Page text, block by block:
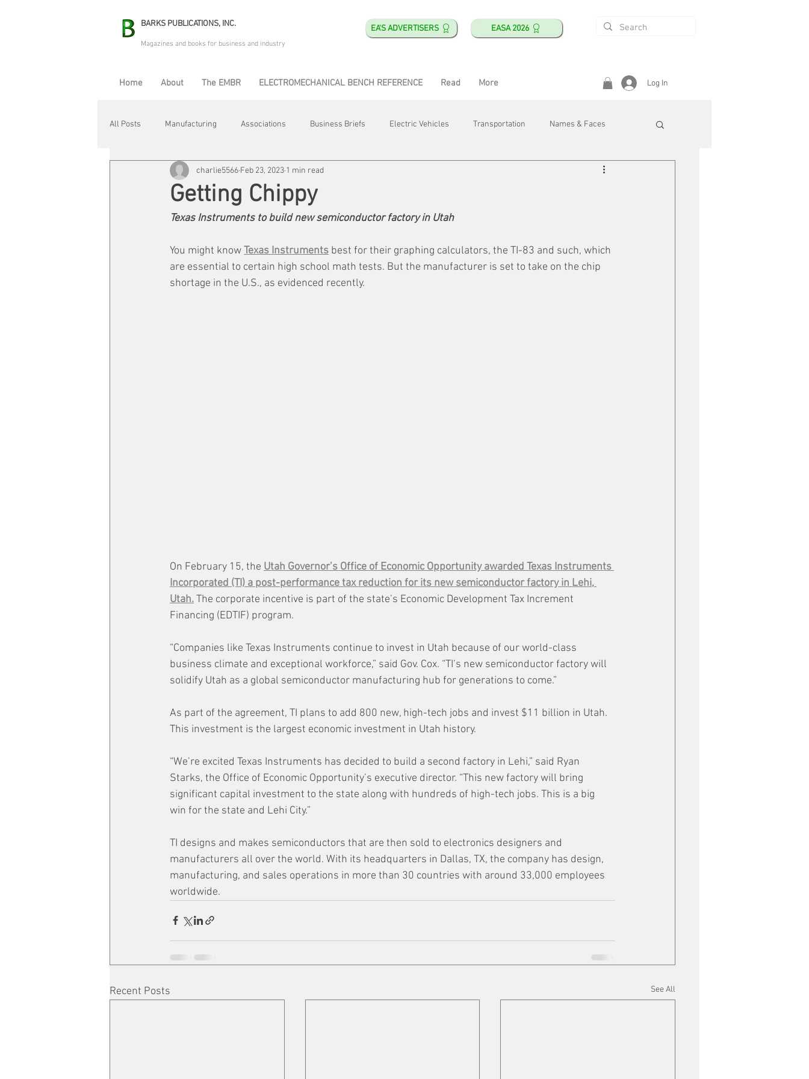
BARKS PUBLICATIONS, INC. EA'S ADVERTISERS EASA 2026
Magazines and books for business and industry
Home About The EMBR ELECTROMECHANICAL BENCH REFERENCE Read More Log In
All Posts Manufacturing Associations Business Briefs Electric Vehicles Transportation Names & Faces
Electric Avenue Automation & Robotics Training & Education Safety & Health
Maintenance & Repair Plant Life Energy Motor Shops Mergers & Acquisitions
Getting Chippy
charlie5566 Feb 23, 2023 1 min read
Texas Instruments to build new semiconductor factory in Utah
You might know Texas Instruments best for their graphing calculators, the TI-83 and such, which
are essential to certain high school math tests. But the manufacturer is set to take on the chip
shortage in the U.S., as evidenced recently.
On February 15, the Utah Governor’s Office of Economic Opportunity awarded Texas Instruments
Incorporated (TI) a post-performance tax reduction for its new semiconductor factory in Lehi,
Utah. The corporate incentive is part of the state’s Economic Development Tax Increment
Financing (EDTIF) program.
“Companies like Texas Instruments continue to invest in Utah because of our world-class
business climate and exceptional workforce,” said Gov. Cox. “TI’s new semiconductor factory will
solidify Utah as a global semiconductor manufacturing hub for generations to come.”
As part of the agreement, TI plans to add 800 new, high-tech jobs and invest $11 billion in Utah.
This investment is the largest economic investment in Utah history.
“We’re excited Texas Instruments has decided to build a second factory in Lehi,” said Ryan
Starks, the Office of Economic Opportunity’s executive director. “This new factory will bring
significant capital investment to the state along with hundreds of high-tech jobs. This is a big
win for the state and Lehi City.”
TI designs and makes semiconductors that are then sold to electronics designers and
manufacturers all over the world. With its headquarters in Dallas, TX, the company has design,
manufacturing, and sales operations in more than 30 countries with around 33,000 employees
worldwide.
Recent Posts See All